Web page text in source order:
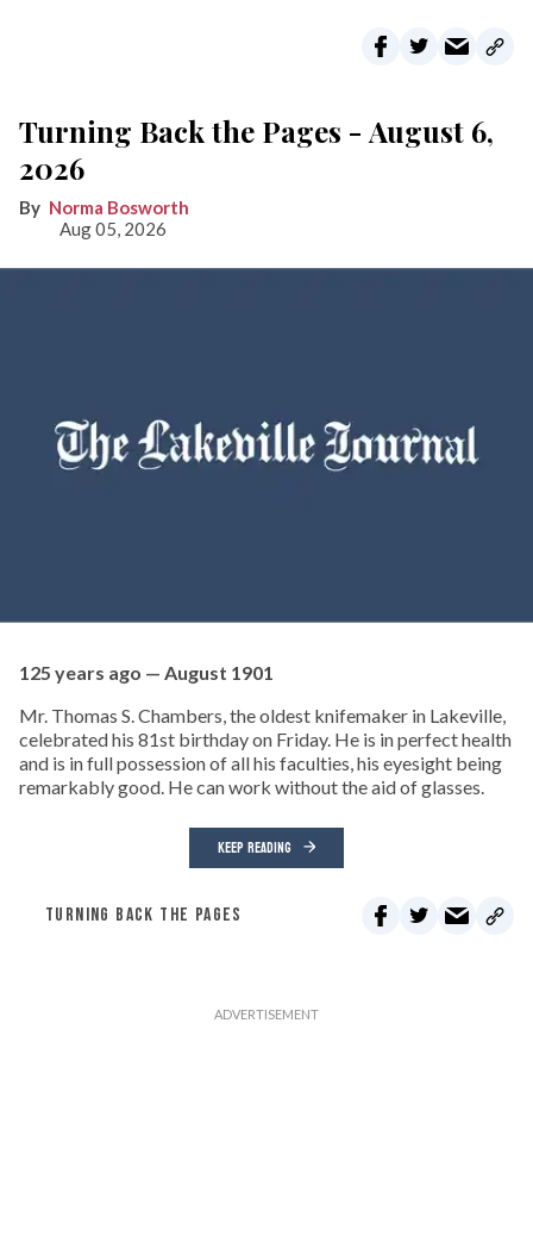
Turning Back the Pages - August 6,
2026
Norma Bosworth
Aug 05, 2026
125 years ago — August 1901
Mr. Thomas S. Chambers, the oldest knifemaker in Lakeville,
celebrated his 81st birthday on Friday. He is in perfect health
and is in full possession of all his faculties, his eyesight being
remarkably good. He can work without the aid of glasses.
KEEP READING
TURNING BACK THE PAGES